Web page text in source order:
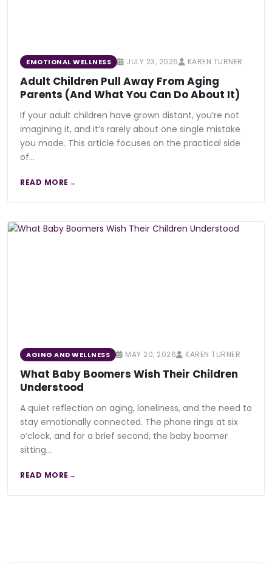
EMOTIONAL WELLNESS JULY 23, 2026 KAREN TURNER
Adult Children Pull Away From Aging
Parents (And What You Can Do About It)
If your adult children have grown distant, you’re not
imagining it, and it’s rarely about one single mistake
you made. This article focuses on the practical side
of…
READ MORE
AGING AND WELLNESS MAY 20, 2026 KAREN TURNER
What Baby Boomers Wish Their Children
Understood
A quiet reflection on aging, loneliness, and the need to
stay emotionally connected. The phone rings at six
o’clock, and for a brief second, the baby boomer
sitting…
READ MORE